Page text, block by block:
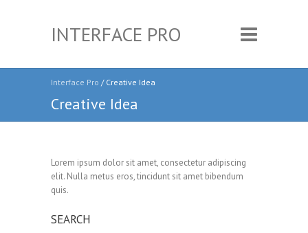
INTERFACE PRO
Interface Pro / Creative Idea
Creative Idea
Lorem ipsum dolor sit amet, consectetur adipiscing
elit. Nulla metus eros, tincidunt sit amet bibendum
quis.
SEARCH